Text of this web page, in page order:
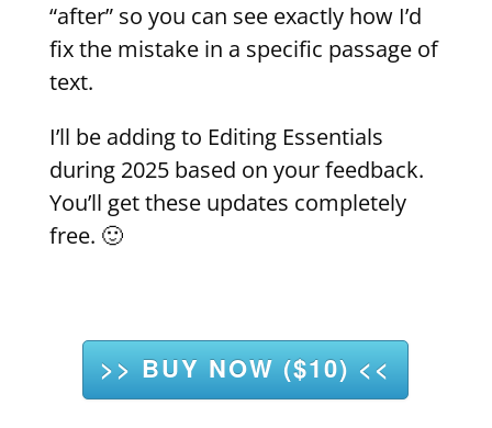
“after” so you can see exactly how I’d
fix the mistake in a specific passage of
text.
I’ll be adding to Editing Essentials
during 2025 based on your feedback.
You’ll get these updates completely
free. 🙂
>> BUY NOW ($10) <<